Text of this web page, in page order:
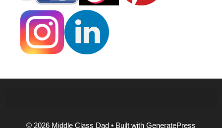
© 2026 Middle Class Dad • Built with GeneratePress